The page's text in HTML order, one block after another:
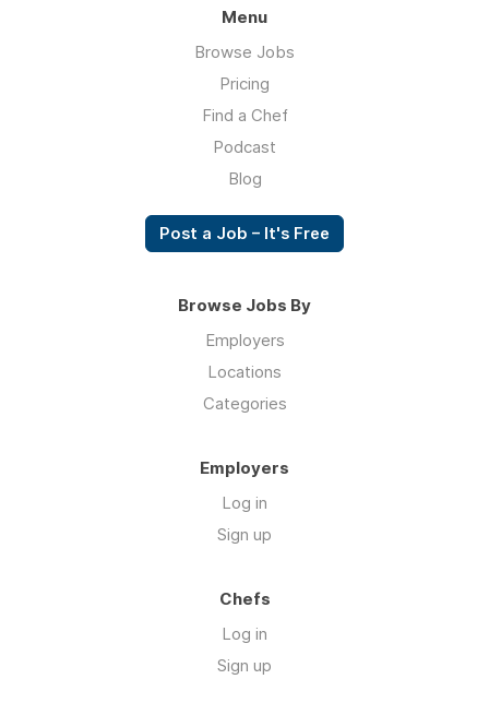
Menu
Browse Jobs
Pricing
Find a Chef
Podcast
Blog
Post a Job – It's Free
Browse Jobs By
Employers
Locations
Categories
Employers
Log in
Sign up
Chefs
Log in
Sign up